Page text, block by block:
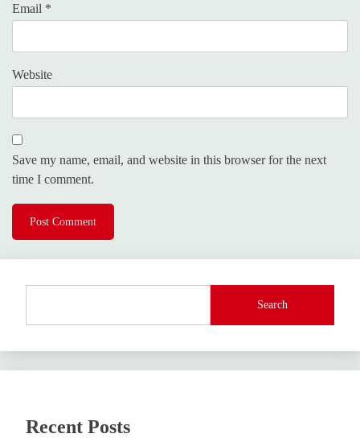
Email *
Website
Save my name, email, and website in this browser for the next
time I comment.
Search
Recent Posts